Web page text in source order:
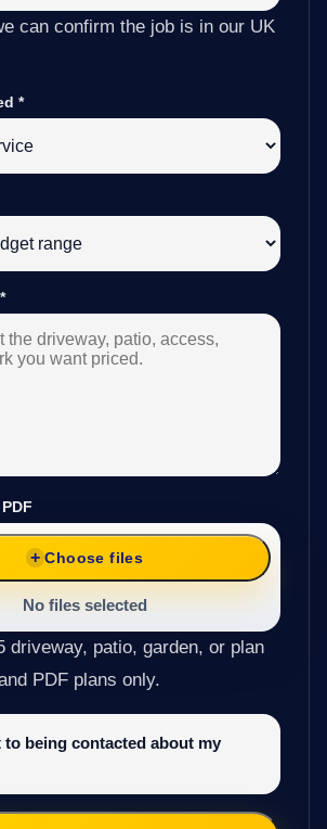
can confirm the job is in our UK
*
*
Choose files
No files selected
driveway, patio, garden, or plan
PDF plans only.
to being contacted about my